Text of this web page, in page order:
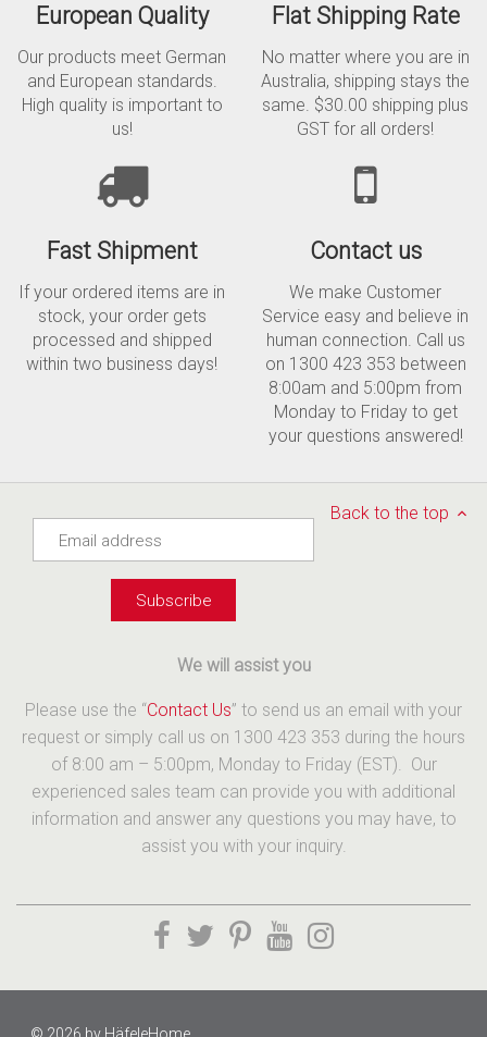
European Quality
Our products meet German
and European standards.
High quality is important to
us!
Flat Shipping Rate
No matter where you are in
Australia, shipping stays the
same. $30.00 shipping plus
GST for all orders!
Fast Shipment
If your ordered items are in
stock, your order gets
processed and shipped
within two business days!
Contact us
We make Customer
Service easy and believe in
human connection. Call us
on 1300 423 353 between
8:00am and 5:00pm from
Monday to Friday to get
your questions answered!
Back to the top
We will assist you
Please use the “Contact Us” to send us an email with your
request or simply call us on 1300 423 353 during the hours
of 8:00 am – 5:00pm, Monday to Friday (EST). Our
experienced sales team can provide you with additional
information and answer any questions you may have, to
assist you with your inquiry.